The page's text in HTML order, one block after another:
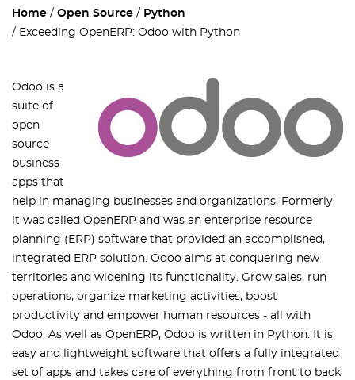
Home Open Source
Python
Exceeding OpenERP: Odoo with Python
Odoo is a
suite of
open
source
business
apps that
help in managing businesses and organizations. Formerly
it was called OpenERP and was an enterprise resource
planning (ERP) software that provided an accomplished,
integrated ERP solution. Odoo aims at conquering new
territories and widening its functionality. Grow sales, run
operations, organize marketing activities, boost
productivity and empower human resources - all with
Odoo. As well as OpenERP, Odoo is written in Python. It is
easy and lightweight software that offers a fully integrated
set of apps and takes care of everything from front to back